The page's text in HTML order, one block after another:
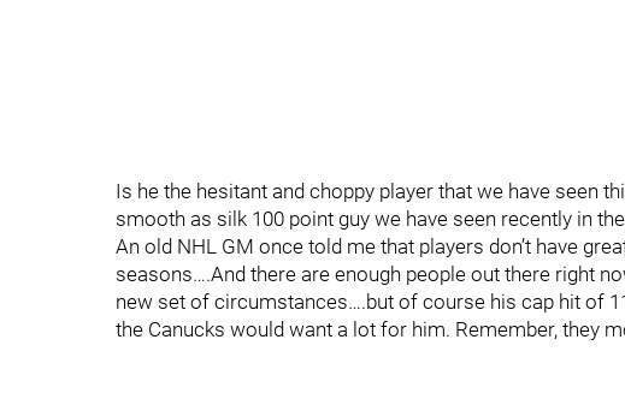
Is he the hesitant and choppy player that we have seen
smooth as silk 100 point guy we have seen recently in
An old NHL GM once told me that players don’t have
seasons….And there are enough people out there right
new set of circumstances….but of course his cap hit of
the Canucks would want a lot for him. Remember, they